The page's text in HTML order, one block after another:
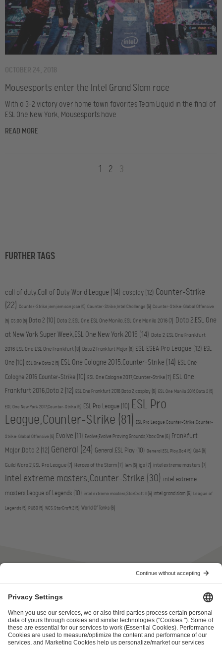
Mousesports enter the Intel Grand Slam race
OCTOBER 24, 2018
With a 3-2 victory over home town favorites Team Liquid in the final of
ESL One New York, Mousesports have
READ MORE
1 2 3
FURTHER TAGS
call of duty,Call of Duty World League (14) cosplay (12) Counter-Strike
(22) Counter-Strike,iem,iem san jose (5) Counter-Strike,Intel Challenge (5) Counter-Strike: Global Offensive
(5) CS:GO (5) Dota 2 (10) Dota 2,ESL One,ESL One Manila,ESL One Manila 2016 (7)
Dota 2,ESL One
at New York Super Week,ESL One New York 2015 (14) Dota 2,ESL One Frankfurt
2016,ESL One,ESL One Frankfurt (8) Dota 2,Frankfurt Major (6) ESL ESEA Pro League (12) ESL
One (10) ESL One,Dota 2 (5) ESL One Cologne 2015,Counter-Strike (14) ESL One
Cologne 2016,Counter-Strike (10) ESL One Cologne 2017,Counter-Strike (7)
ESL One
Frankfurt 2016,Dota 2 (12) ESL One Frankfurt 2016,Dota 2,cosplay (6) ESL One Manila 2016,Dota 2 (5)
ESL One New York 2017,Counter-Strike (5) ESL Pro League (10) ESL Pro
League,Counter-Strike (81) ESL Pro League,Counter-Strike,Counter-
Strike: Global Offensive (5) Evolve (11) Evolve,Evolve Proving Grounds,Xbox One (6)
Frankfurt
Major,Dota 2 (12) General (24) General,ESL Play (10) General,ESL Play,Go4 (5) Go4 (6)
Guild Wars 2,ESL Pro League (7) Heroes of the Storm (7) iem (5) igs (7) intel extreme masters (7)
intel extreme masters,Counter-Strike (30) intel extreme
masters,League of Legends (10) intel extreme masters,StarCraft II (5) intel grand slam (6) League of
Legends (5) PUBG (5) WCS,StarCraft 2 (5) World Of Tanks (6)